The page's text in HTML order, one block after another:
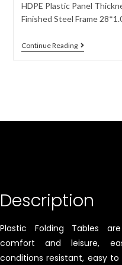
HDPE Plastic Panel
Finished Steel Frame
Continue Reading
Description
Plastic Folding Tables
comfort and leisure,
conditions resistant, easy